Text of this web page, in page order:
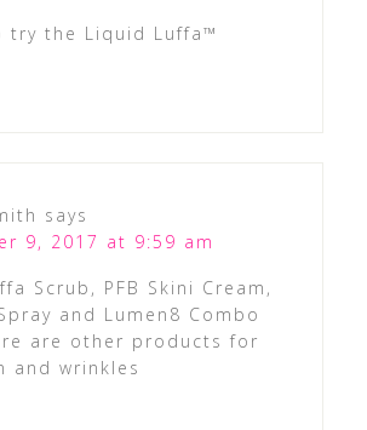
try the Liquid Luffa™
says
9, 2017 at 9:59 am
Scrub, PFB Skini Cream,
and Lumen8 Combo
are other products for
and wrinkles